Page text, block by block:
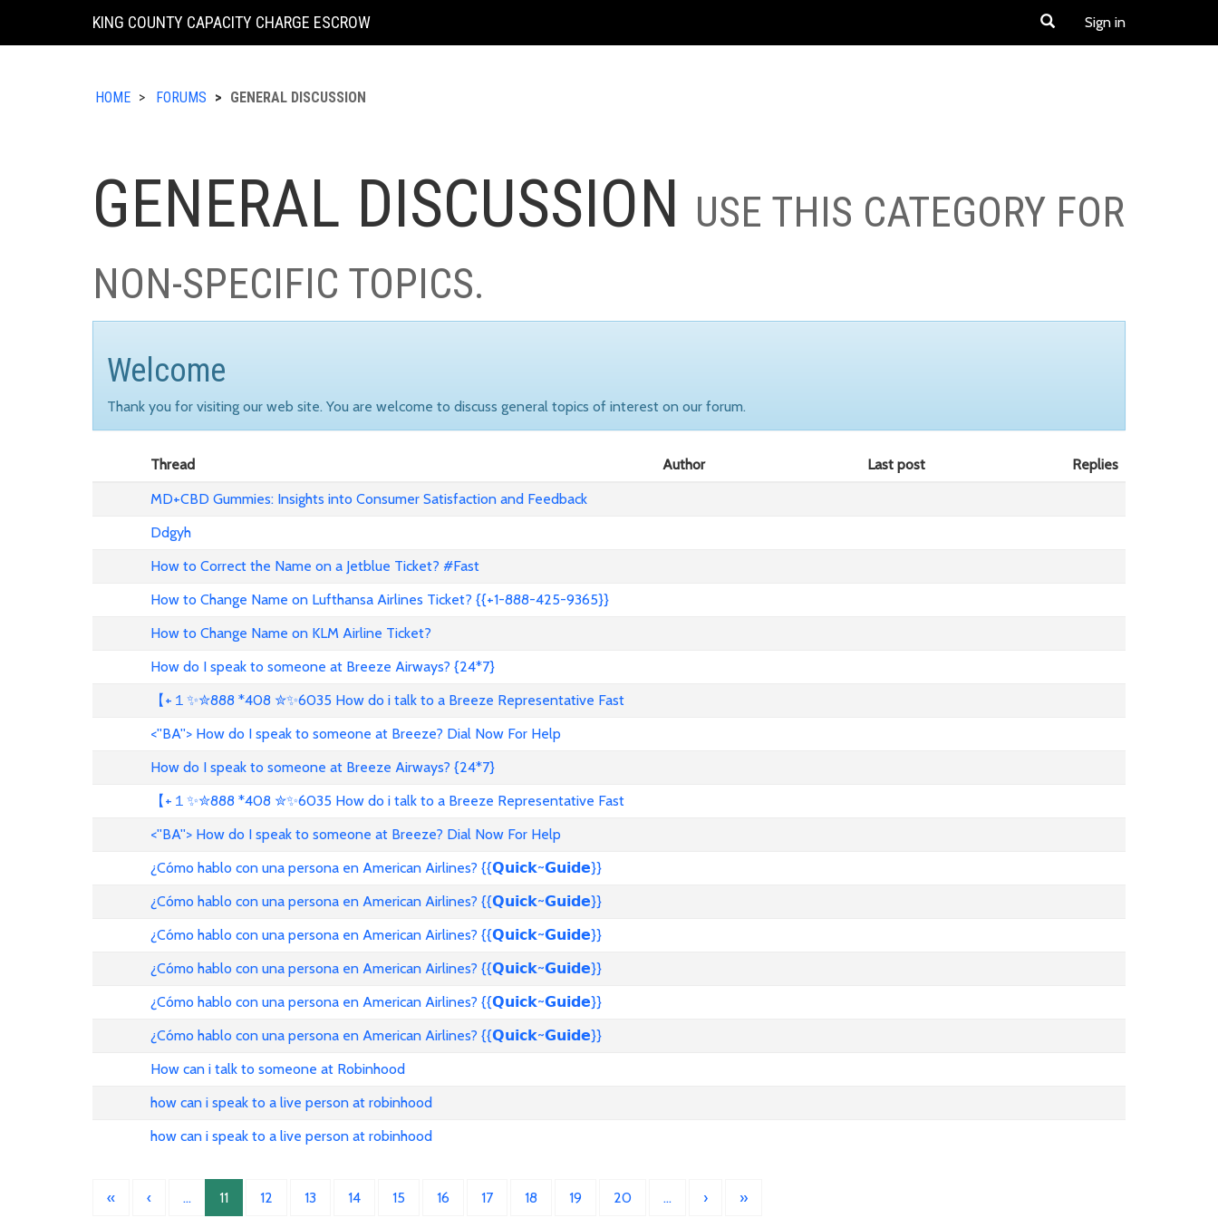
KING COUNTY CAPACITY CHARGE ESCROW Sign in
HOME FORUMS GENERAL DISCUSSION
GENERAL DISCUSSION USE THIS CATEGORY FOR
NON-SPECIFIC TOPICS.
Welcome
Thank you for visiting our web site. You are welcome to discuss general topics of interest on our forum.
Thread Author Last post
Replies
MD+CBD Gummies: Insights into Consumer Satisfaction and Feedback
Ddgyh
How to Correct the Name on a Jetblue Ticket? #Fast
How to Change Name on Lufthansa Airlines Ticket? {{+1-888-425-9365}}
How to Change Name on KLM Airline Ticket?
How do I speak to someone at Breeze Airways? {24*7}
【+１✨✮888 *408 ✮✨6035 How do i talk to a Breeze Representative Fast
<''BA''> How do I speak to someone at Breeze? Dial Now For Help
How do I speak to someone at Breeze Airways? {24*7}
【+１✨✮888 *408 ✮✨6035 How do i talk to a Breeze Representative Fast
<''BA''> How do I speak to someone at Breeze? Dial Now For Help
¿Cómo hablo con una persona en American Airlines? {{𝗤𝘂𝗶𝗰𝗸~𝗚𝘂𝗶𝗱𝗲}}
¿Cómo hablo con una persona en American Airlines? {{𝗤𝘂𝗶𝗰𝗸~𝗚𝘂𝗶𝗱𝗲}}
¿Cómo hablo con una persona en American Airlines? {{𝗤𝘂𝗶𝗰𝗸~𝗚𝘂𝗶𝗱𝗲}}
¿Cómo hablo con una persona en American Airlines? {{𝗤𝘂𝗶𝗰𝗸~𝗚𝘂𝗶𝗱𝗲}}
¿Cómo hablo con una persona en American Airlines? {{𝗤𝘂𝗶𝗰𝗸~𝗚𝘂𝗶𝗱𝗲}}
¿Cómo hablo con una persona en American Airlines? {{𝗤𝘂𝗶𝗰𝗸~𝗚𝘂𝗶𝗱𝗲}}
How can i talk to someone at Robinhood
how can i speak to a live person at robinhood
how can i speak to a live person at robinhood
« ‹ … 11 12 13 14 15 16 17 18 19 20 … › »